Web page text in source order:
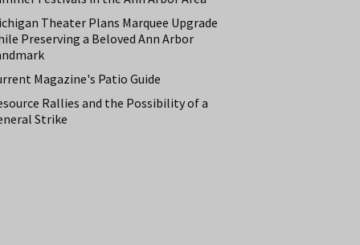
Theater Plans Marquee Upgrade
Preserving a Beloved Ann Arbor
Magazine's Patio Guide
Rallies and the Possibility of a
Strike